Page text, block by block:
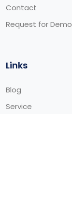
Contact
Request for Demo
Links
Blog
Service